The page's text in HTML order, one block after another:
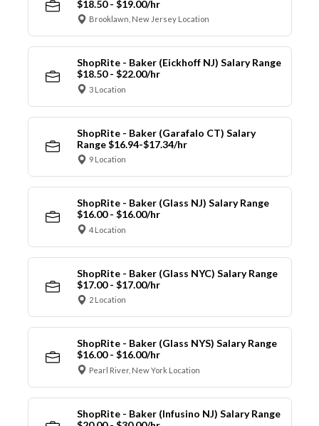
$18.50 - $19.00/hr
Brooklawn, New Jersey Location
ShopRite - Baker (Eickhoff NJ) Salary Range
$18.50 - $22.00/hr
3 Location
ShopRite - Baker (Garafalo CT) Salary
Range $16.94-$17.34/hr
9 Location
ShopRite - Baker (Glass NJ) Salary Range
$16.00 - $16.00/hr
4 Location
ShopRite - Baker (Glass NYC) Salary Range
$17.00 - $17.00/hr
2 Location
ShopRite - Baker (Glass NYS) Salary Range
$16.00 - $16.00/hr
Pearl River, New York Location
ShopRite - Baker (Infusino NJ) Salary Range